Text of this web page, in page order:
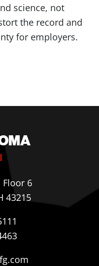
science, not
the record and
for employers.
Floor 6
43215